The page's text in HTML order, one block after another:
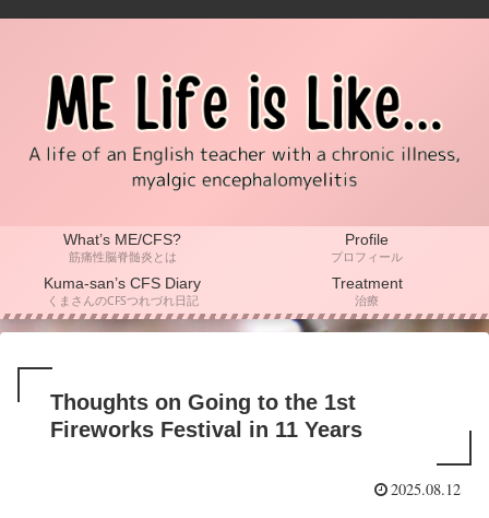
What’s ME/CFS?
筋痛性脳脊髄炎とは
Profile
プロフィール
Kuma-san’s CFS Diary
くまさんのCFSつれづれ日記
Treatment
治療
Thoughts on Going to the 1st
Fireworks Festival in 11 Years
2025.08.12